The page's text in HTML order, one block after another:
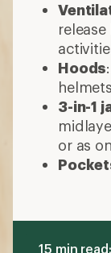
Hoods
helmets
3-in-1
or as
15 min